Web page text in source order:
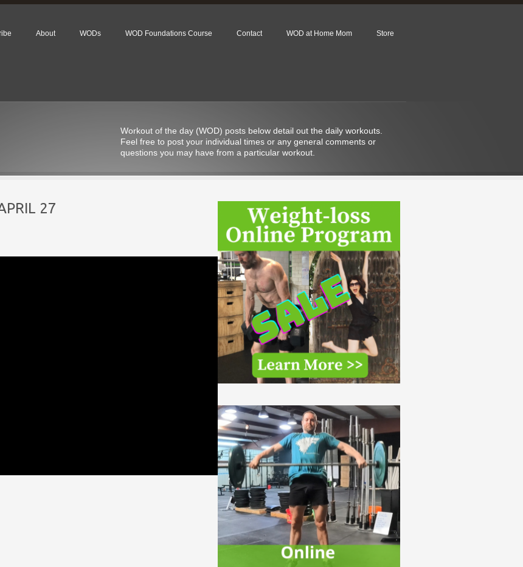
About WODs WOD Foundations Course Contact WOD at Home Mom Store
Workout of the day (WOD) posts below detail out the daily workouts.
Feel free to post your individual times or any general comments or
questions you may have from a particular workout.
27